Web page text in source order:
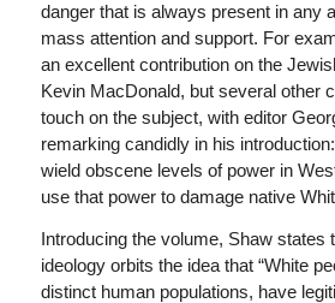
danger that is always present in any
mass attention and support. For
an excellent contribution on the
Kevin MacDonald, but several other
touch on the subject, with editor
remarking candidly in his
wield obscene levels of power in
use that power to damage native
Introducing the volume, Shaw states
ideology orbits the idea that “White
distinct human populations, have